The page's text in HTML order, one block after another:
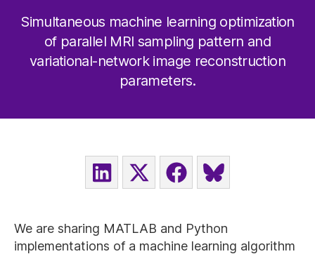
Simultaneous machine learning optimization
of parallel MRI sampling pattern and
variational-network image reconstruction
parameters.
SHARESHARE
(TWITTER)
SHARESHARE
We are sharing MATLAB and Python
implementations of a machine learning algorithm